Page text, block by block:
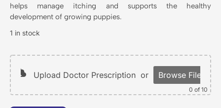
helps manage itching and supports the healthy
development of growing puppies.
1 in stock
Upload Doctor Prescription or Browse Files
0 of 10